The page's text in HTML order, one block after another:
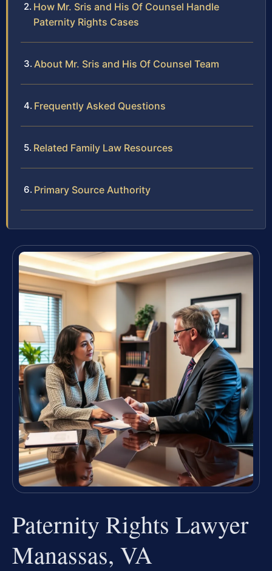
How Mr. Sris and His Of Counsel Handle
Paternity Rights Cases
About Mr. Sris and His Of Counsel Team
Frequently Asked Questions
Related Family Law Resources
Primary Source Authority
Paternity Rights Lawyer
Manassas, VA